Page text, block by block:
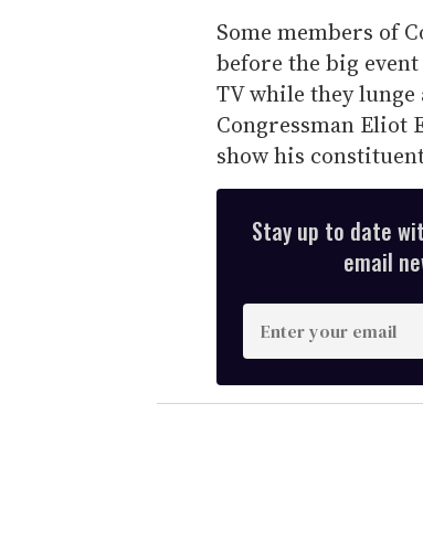
Some members of
before the big
TV while they lunge
Congressman Eliot
show his
Stay up to date
email
E
n
t
e